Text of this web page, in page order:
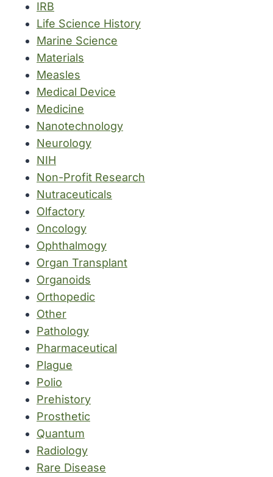
IRB
Life Science History
Marine Science
Materials
Measles
Medical Device
Medicine
Nanotechnology
Neurology
NIH
Non-Profit Research
Nutraceuticals
Olfactory
Oncology
Ophthalmogy
Organ Transplant
Organoids
Orthopedic
Other
Pathology
Pharmaceutical
Plague
Polio
Prehistory
Prosthetic
Quantum
Radiology
Rare Disease